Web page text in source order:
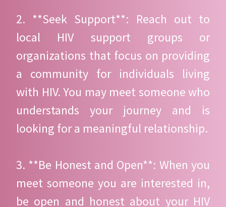
2. **Seek Support**: Reach out to
local HIV support groups or
organizations that focus on providing
a community for individuals living
with HIV. You may meet someone who
understands your journey and is
looking for a meaningful relationship.
3. **Be Honest and Open**: When you
meet someone you are interested in,
be open and honest about your HIV